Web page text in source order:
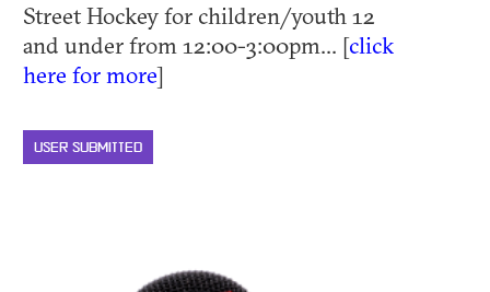
​Street Hockey for children/youth 12
and under from 12:00-3:00pm... [click
here for more]
USER SUBMITTED